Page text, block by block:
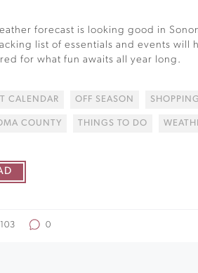
forecast is looking good in
list of essentials and events will
for what fun awaits all year long.
CALENDAR OFF SEASON SHOPPING
COUNTY THINGS TO DO
0